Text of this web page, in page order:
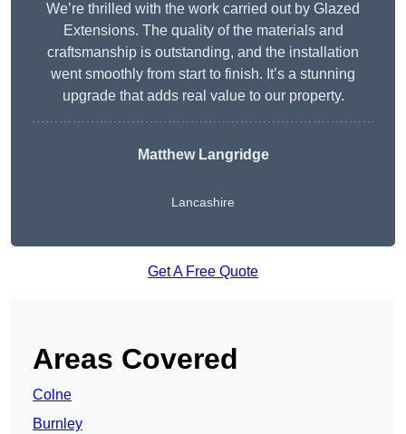
We’re thrilled with the work carried out by Glazed
Extensions. The quality of the materials and
craftsmanship is outstanding, and the installation
went smoothly from start to finish. It’s a stunning
upgrade that adds real value to our property.
Matthew Langridge
Lancashire
Get A Free Quote
Areas Covered
Colne
Burnley